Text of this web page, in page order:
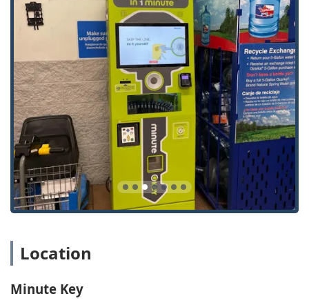
Lock Repairs / Lock Installations:
Comprehensive lock
and hardware services, including fixing broken locks
and installing new, secure key systems, provided by
local locksmiths.
Local Locksmith:Connects you instantly with a
licensed, insured, and certified locksmith for complex or
emergency situations that require on-site expertise.
Features / Highlights
For the Sheboygan area, Minute Key offers unique
features that prioritize convenience, security, and
affordability:
24/7 Availability: The kiosk’s constant accessibility
allows Wisconsin customers to duplicate keys whenever
it is most convenient, including late nights and
Comprehensive Automotive Solutions:
programming, and fob duplication at competitive, non-
dealership prices.
Location
Minute Key